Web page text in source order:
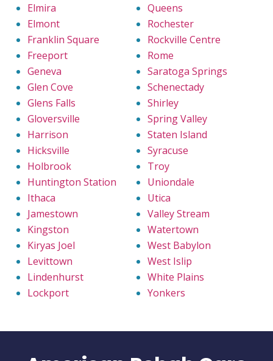
Elmira
Elmont
Franklin Square
Freeport
Geneva
Glen Cove
Glens Falls
Gloversville
Harrison
Hicksville
Holbrook
Huntington Station
Ithaca
Jamestown
Kingston
Kiryas Joel
Levittown
Lindenhurst
Lockport
Queens
Rochester
Rockville Centre
Rome
Saratoga Springs
Schenectady
Shirley
Spring Valley
Staten Island
Syracuse
Troy
Uniondale
Utica
Valley Stream
Watertown
West Babylon
West Islip
White Plains
Yonkers